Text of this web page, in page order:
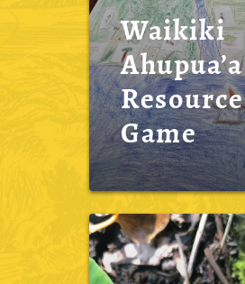
Waikiki
Ahupua’a
Resource
Game